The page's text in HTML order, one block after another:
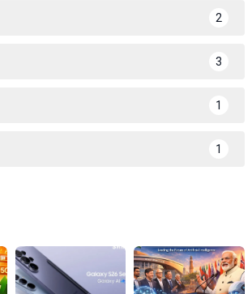
2
3
1
1